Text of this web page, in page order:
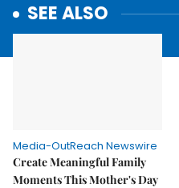
SEE ALSO
Media-OutReach Newswire
Create Meaningful Family
Moments This Mother's Day